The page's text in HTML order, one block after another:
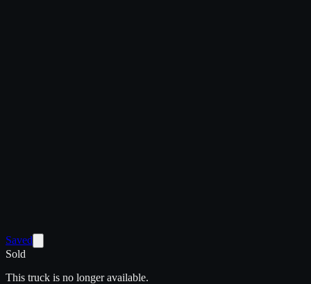
Saved
Sold
This truck is no longer available.